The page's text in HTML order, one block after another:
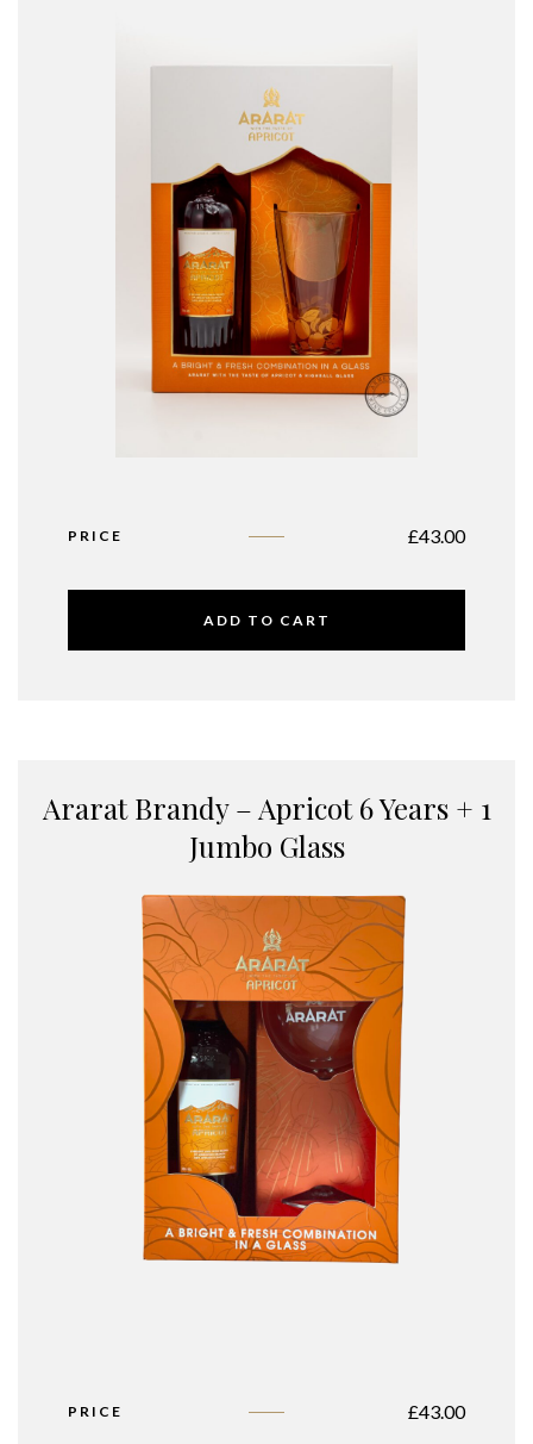
PRICE £43.00
ADD TO CART
Ararat Brandy – Apricot 6 Years + 1
Jumbo Glass
PRICE £43.00